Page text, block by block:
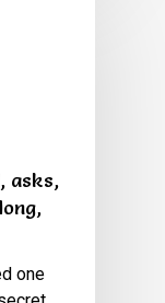
asks,
one